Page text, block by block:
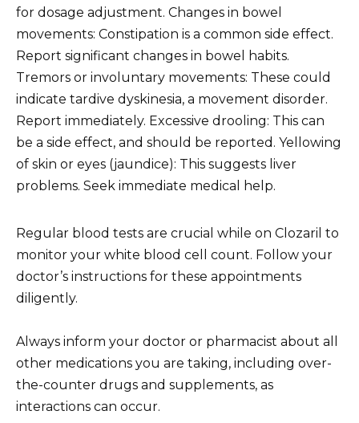
for dosage adjustment. Changes in bowel
movements: Constipation is a common side effect.
Report significant changes in bowel habits.
Tremors or involuntary movements: These could
indicate tardive dyskinesia, a movement disorder.
Report immediately. Excessive drooling: This can
be a side effect, and should be reported. Yellowing
of skin or eyes (jaundice): This suggests liver
problems. Seek immediate medical help.
Regular blood tests are crucial while on Clozaril to
monitor your white blood cell count. Follow your
doctor’s instructions for these appointments
diligently.
Always inform your doctor or pharmacist about all
other medications you are taking, including over-
the-counter drugs and supplements, as
interactions can occur.